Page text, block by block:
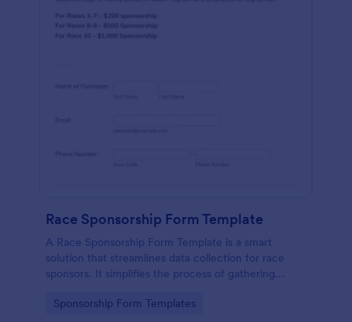
Race Sponsorship Form Template
A Race Sponsorship Form Template is a smart
solution that streamlines data collection for race
sponsors. It simplifies the process of gathering
time and effort. Ideal for event organizers seeking
Go to Category:
Sponsorship Form Templates